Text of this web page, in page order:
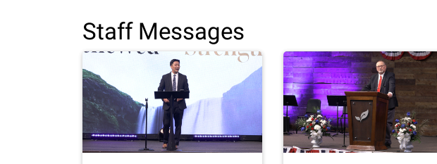
Staff Messages